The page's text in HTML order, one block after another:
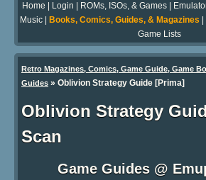
Home Login ROMs, ISOs, & Games
Music
Books, Comics, Guides, & Magazines
Game Lists
Retro Magazines, Comics, Game Guide, Game
Guides » Oblivion Strategy Guide [Prima]
Oblivion Strategy
Scan
Game Guides @